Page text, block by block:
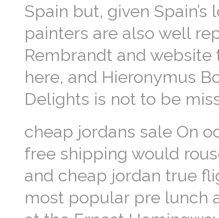
Spain but, given
painters are also well
Rembrandt and
here, and Hieronymus
Delights is not to be
cheap jordans sale On
free shipping would
and cheap jordan true
most popular pre lunch